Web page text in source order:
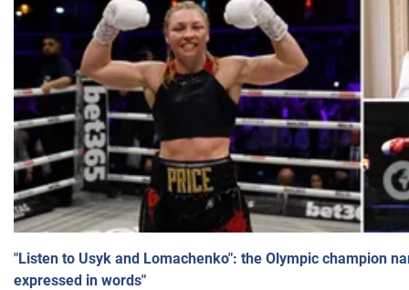
"Listen to Usyk and Lomachenko": the Olympic champion
expressed in words"